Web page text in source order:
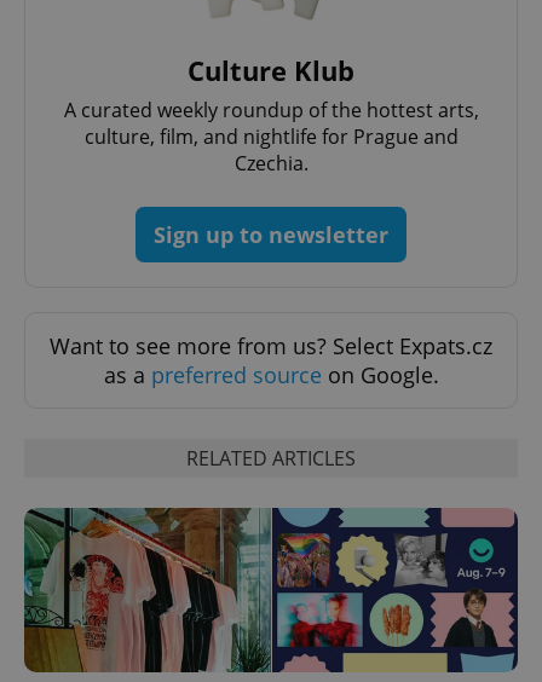
Culture Klub
A curated weekly roundup of the hottest arts,
culture, film, and nightlife for Prague and
Czechia.
Sign up to newsletter
Want to see more from us? Select Expats.cz
as a preferred source on Google.
RELATED ARTICLES